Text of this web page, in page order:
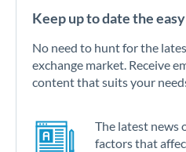
Keep up to date the
No need to hunt for the
exchange market. Receive
content that suits your
The latest news
factors that